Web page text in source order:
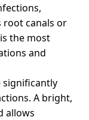
root canals or
the most
and
significantly
A bright,
allows